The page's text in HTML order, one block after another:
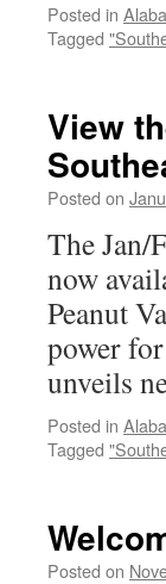
Posted in
Tagged
View
Posted on
The Jan/
now
Peanut
power
unveils
Posted in
Tagged
Posted on